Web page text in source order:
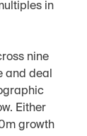
in
nine
and deal
Either
growth